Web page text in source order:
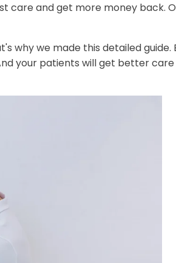
care and get more money back.
why we made this detailed guide.
your patients will get better care